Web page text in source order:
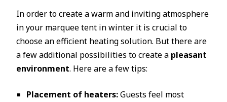
In order to create a warm and inviting atmosphere
in your marquee tent in winter it is crucial to
choose an efficient heating solution. But there are
a few additional possibilities to create a pleasant
environment. Here are a few tips:
Placement of heaters:Guests feel most